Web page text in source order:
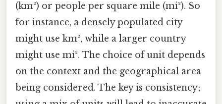
(km²) or people per square mile (mi²). So
for instance, a densely populated city
might use km², while a larger country
might use mi². The choice of unit depends
on the context and the geographical area
being considered. The key is consistency;